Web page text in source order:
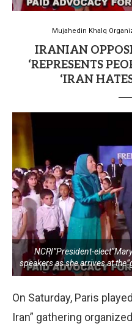
Mujahedin Khalq
IRANIAN
‘REPRESENTS
‘IRAN
NCRI”President-
speakers as she arrives at
On Saturday, Paris
Iran” gathering